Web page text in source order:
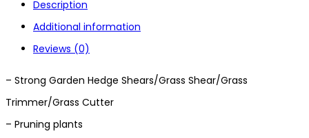
Description
Additional information
Reviews (0)
– Strong Garden Hedge Shears/Grass Shear/Grass
Trimmer/Grass Cutter
– Pruning plants